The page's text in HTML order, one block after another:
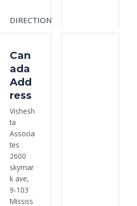
DIRECTION
Can
ada
Add
ress
Vishesh
ta
Associa
tes
2600
skymar
k ave,
9-103
Mississ